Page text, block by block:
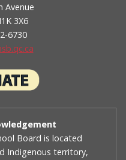
Avenue
3X6
6730
Board is located
Indigenous territory,